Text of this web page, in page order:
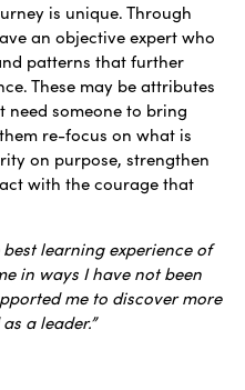
is unique. Through
an objective expert who
patterns that further
These may be attributes
need someone to bring
re-focus on what is
on purpose, strengthen
with the courage that
best learning experience of
in ways I have not been
me to discover more
a leader.”